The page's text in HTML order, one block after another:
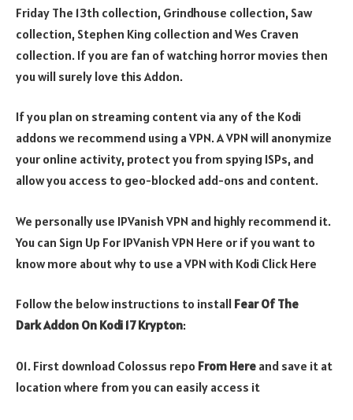
Friday The 13th collection, Grindhouse collection, Saw
collection, Stephen King collection and Wes Craven
collection. If you are fan of watching horror movies then
you will surely love this Addon.
If you plan on streaming content via any of the Kodi
addons we recommend using a VPN. A VPN will anonymize
your online activity, protect you from spying ISPs, and
allow you access to geo-blocked add-ons and content.
We personally use IPVanish VPN and highly recommend it.
You can Sign Up For IPVanish VPN Here or if you want to
know more about why to use a VPN with Kodi Click Here
Follow the below instructions to install Fear Of The
Dark Addon On Kodi 17 Krypton:
01. First download Colossus repo From Here and save it at
location where from you can easily access it